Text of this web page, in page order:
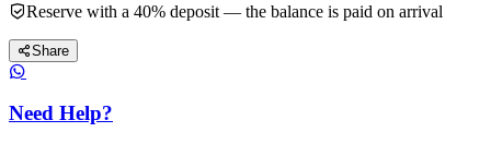
Reserve with a 40% deposit — the balance is paid on arrival
Share
Need Help?